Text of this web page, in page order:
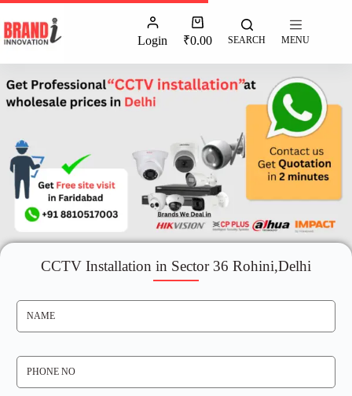
Login ₹0.00 SEARCH MENU
CCTV Installation in Sector 36 Rohini,Delhi
N
E
P
N